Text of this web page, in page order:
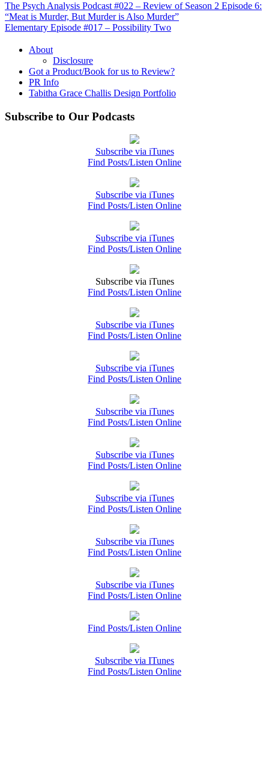
The Psych Analysis Podcast #022 – Review of Season 2 Episode 6:
“Meat is Murder, But Murder is Also Murder”
Elementary Episode #017 – Possibility Two
About
Disclosure
Got a Product/Book for us to Review?
PR Info
Tabitha Grace Challis Design Portfolio
Subscribe to Our Podcasts
Subscribe via iTunes
Find Posts/Listen Online
Subscribe via iTunes
Find Posts/Listen Online
Subscribe via iTunes
Find Posts/Listen Online
Subscribe via iTunes
Find Posts/Listen Online
Subscribe via iTunes
Find Posts/Listen Online
Subscribe via iTunes
Find Posts/Listen Online
Subscribe via iTunes
Find Posts/Listen Online
Subscribe via iTunes
Find Posts/Listen Online
Subscribe via iTunes
Find Posts/Listen Online
Subscribe via iTunes
Find Posts/Listen Online
Subscribe via iTunes
Find Posts/Listen Online
Find Posts/Listen Online
Subscribe via ITunes
Find Posts/Listen Online